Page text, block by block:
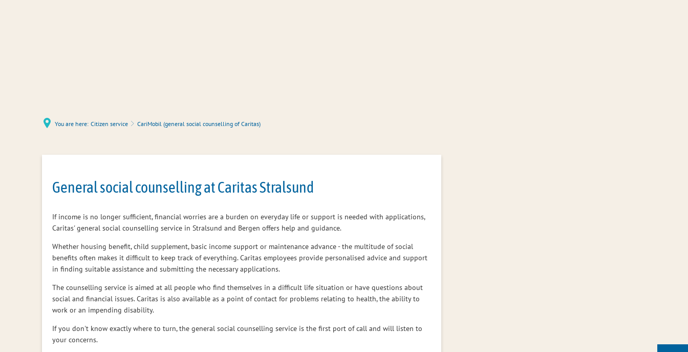
You are here: Citizen service CariMobil (general social counselling of Caritas)
CariMobil
(general
social
counselling
General social counselling at Caritas Stralsund
If income is no longer sufficient, financial worries are a burden on everyday life or support is needed with applications,
Caritas' general social counselling service in Stralsund and Bergen offers help and guidance.
Whether housing benefit, child supplement, basic income support or maintenance advance - the multitude of social
benefits often makes it difficult to keep track of everything. Caritas employees provide personalised advice and support
in finding suitable assistance and submitting the necessary applications.
The counselling service is aimed at all people who find themselves in a difficult life situation or have questions about
social and financial issues. Caritas is also available as a point of contact for problems relating to health, the ability to
work or an impending disability.
If you don't know exactly where to turn, the general social counselling service is the first port of call and will listen to
your concerns.